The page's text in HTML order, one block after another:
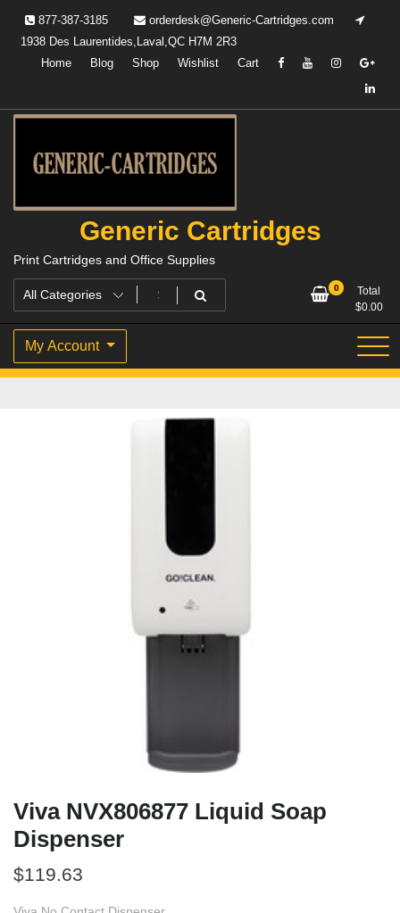
content
877-387-3185
orderdesk@Generic-Cartridges.com
1938 Des Laurentides,Laval,QC H7M 2R3
Home
Blog Shop Wishlist Cart
Generic Cartridges
Print Cartridges and Office Supplies
0
Total
$0.00
My Account
Viva NVX806877 Liquid Soap
Dispenser
$119.63